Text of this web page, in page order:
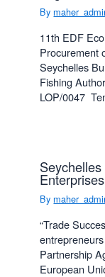
By
11th EDF
Procurement
Seychelles
Fishing
LOP/0047
By
“Trade
Partnership
European